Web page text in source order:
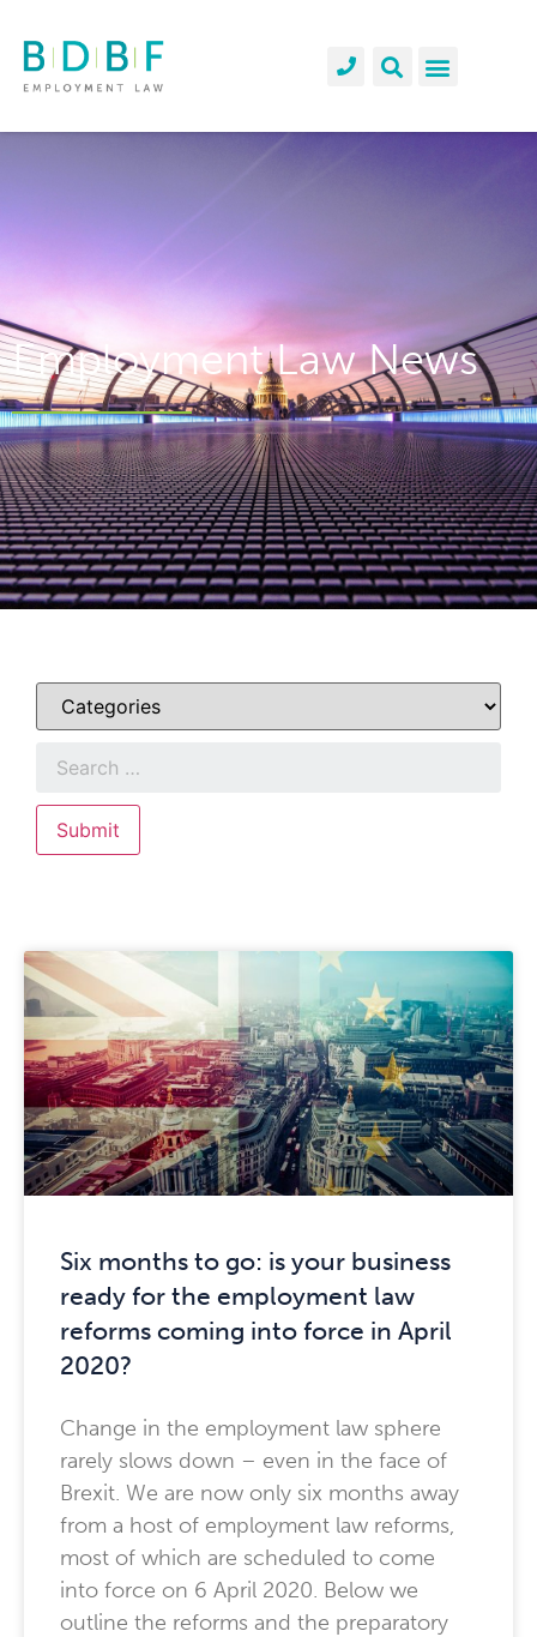
Employment Law News
Six months to go: is your business
ready for the employment law
reforms coming into force in April
2020?
Change in the employment law sphere
rarely slows down – even in the face of
Brexit. We are now only six months away
from a host of employment law reforms,
most of which are scheduled to come
into force on 6 April 2020. Below we
outline the reforms and the preparatory